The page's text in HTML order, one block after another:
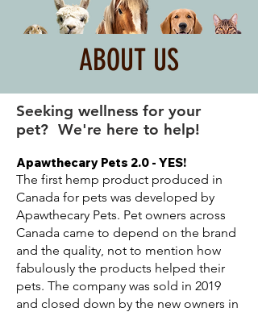
ABOUT US
Seeking wellness for your
pet? We're here to help!
Apawthecary Pets 2.0 - YES!
The first hemp product produced in
Canada for pets was developed by
Apawthecary Pets. Pet owners across
Canada came to depend on the brand
and the quality, not to mention how
fabulously the products helped their
pets. The company was sold in 2019
and closed down by the new owners in